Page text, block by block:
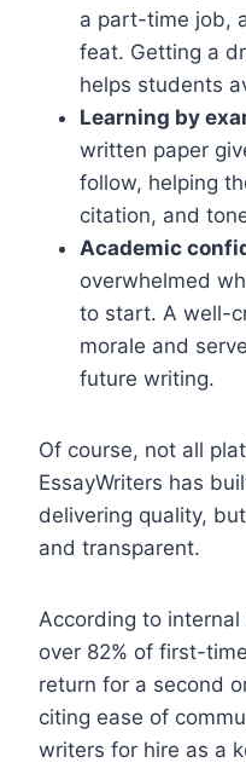
a part-time job,
feat. Getting a
helps students
Learning by
written paper
follow, helping
citation, and
Academic
overwhelmed
to start. A well-
morale and
future writing.
Of course, not all
EssayWriters has
delivering quality,
and transparent.
According to
over 82% of first-
return for a second
citing ease of
writers for hire as a